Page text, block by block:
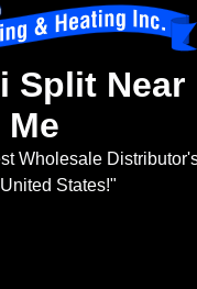
Split Near
Me
Wholesale
States!"